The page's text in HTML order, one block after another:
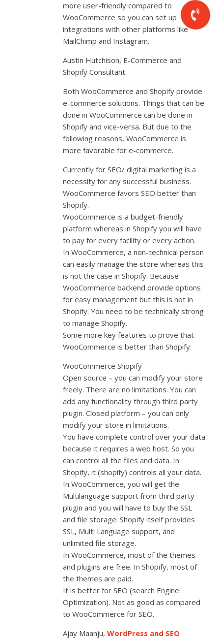
more user-friendly compared to
WooCommerce so you can set up
integrations with other platforms like
MailChimp and Instagram.
Austin Hutchison, E-Commerce and
Shopify Consultant
Both WooCommerce and Shopify provide
e-commerce solutions. Things that can be
done in WooCommerce can be done in
Shopify and vice-versa. But due to the
following reasons, WooCommerce is
more favorable for e-commerce.
Currently for SEO/ digital marketing is a
necessity for any successful business.
WooCommerce favors SEO better than
Shopify.
WooCommerce is a budget-friendly
platform whereas in Shopify you will have
to pay for every facility or every action.
In WooCommerce, a non-technical person
can easily manage the store whereas this
is not the case in Shopify. Because
WooCommerce backend provide options
for easy management but this is not in
Shopify. You need to be technically strong
to manage Shopify.
Some more key features to prove that
WooCommerce is better than Shopify:
WooCommerce Shopify
Open source – you can modify your store
freely. There are no limitations. You can
add any functionality through third party
plugin. Closed platform – you can only
modify your store in limitations.
You have complete control over your data
because it requires a web host. So you
can control all the files and data. In
Shopify, it (shopify) controls all your data.
In WooCommerce, you will get the
Multilanguage support from third party
plugin and you will have to buy the SSL
and file storage. Shopify itself provides
SSL, Multi Language support, and
unlimited file storage.
In WooCommerce, most of the themes
and plugins are free. In Shopify, most of
the themes are paid.
It is better for SEO (search Engine
Optimization). Not as good as compared
to WooCommerce for SEO.
Ajay Maanju,WordPress and SEO